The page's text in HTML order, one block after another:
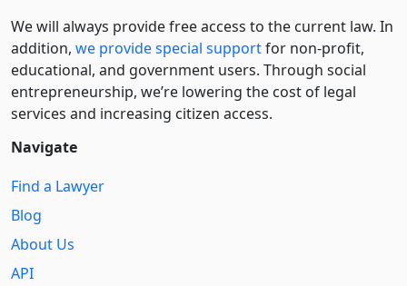
We will always provide free access to the current law. In
addition, we provide special supportfor non-profit,
educational, and government users. Through social
entre­pre­neurship, we’re lowering the cost of legal
services and increasing citizen access.
Navigate
Find a Lawyer
Blog
About Us
API